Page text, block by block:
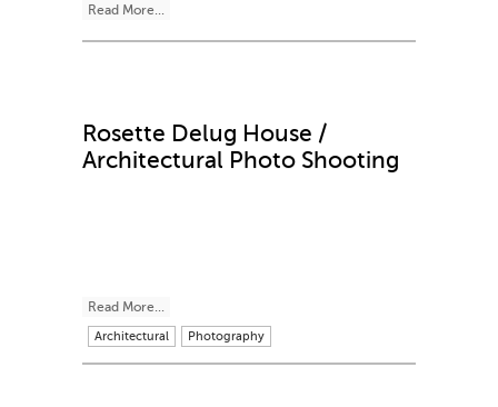
Read More...
Rosette Delug House /
Architectural Photo Shooting
Read More...
Architectural Photography